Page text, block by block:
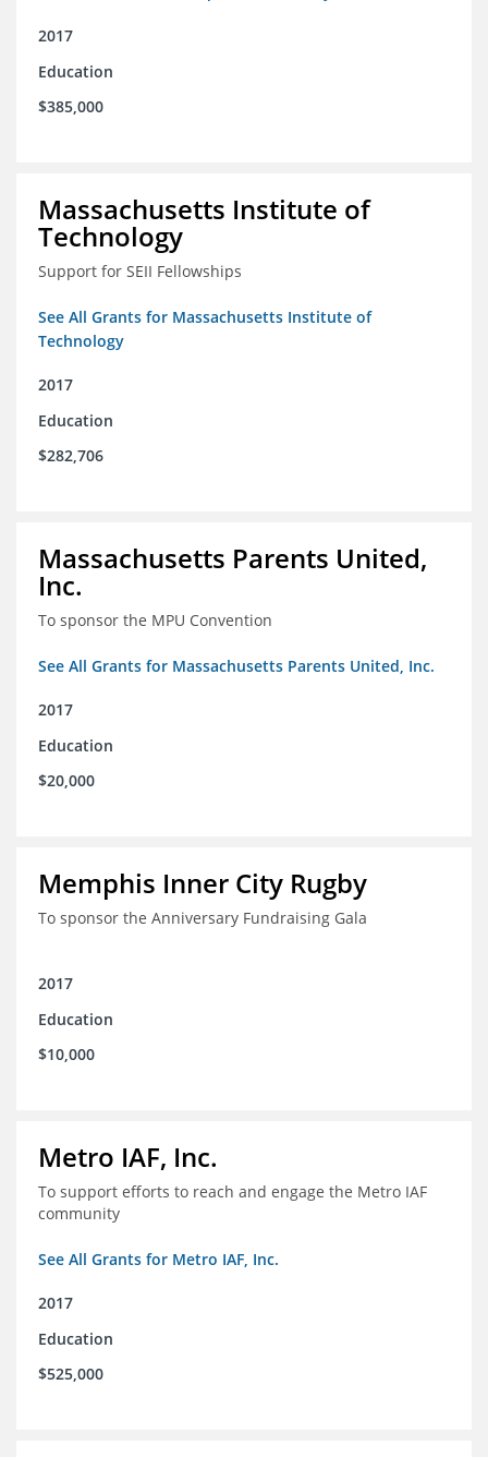
2017
Education
$385,000
Massachusetts Institute of
Technology
Support for SEII Fellowships
See All Grants for Massachusetts Institute of
Technology
2017
Education
$282,706
Massachusetts Parents United,
Inc.
To sponsor the MPU Convention
See All Grants for Massachusetts Parents United, Inc.
2017
Education
$20,000
Memphis Inner City Rugby
To sponsor the Anniversary Fundraising Gala
2017
Education
$10,000
Metro IAF, Inc.
To support efforts to reach and engage the Metro IAF
community
See All Grants for Metro IAF, Inc.
2017
Education
$525,000